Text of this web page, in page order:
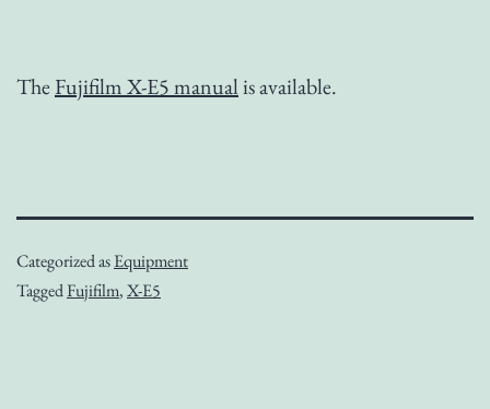
TheFujifilm X-E5 manualis available.
Categorized asEquipment
TaggedFujifilm,X-E5